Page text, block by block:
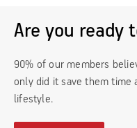
Are you ready
90% of our members
only did it save them time
lifestyle.